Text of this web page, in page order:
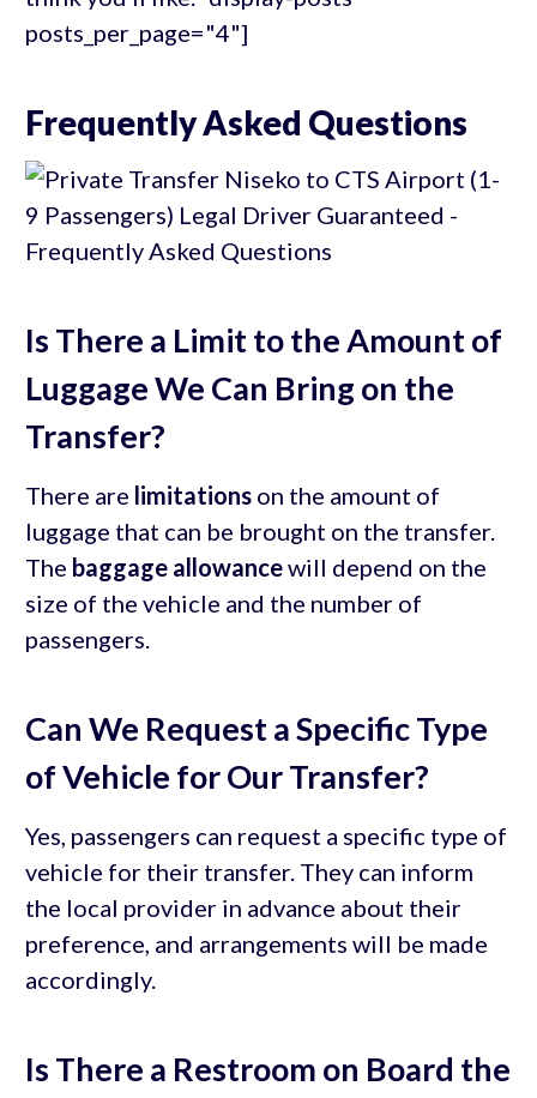
posts_per_page="4"]
Frequently Asked Questions
Is There a Limit to the Amount of
Luggage We Can Bring on the
Transfer?
There are limitationson the amount of
luggage that can be brought on the transfer.
The baggage allowancewill depend on the
size of the vehicle and the number of
passengers.
Can We Request a Specific Type
of Vehicle for Our Transfer?
Yes, passengers can request a specific type of
vehicle for their transfer. They can inform
the local provider in advance about their
preference, and arrangements will be made
accordingly.
Is There a Restroom on Board the